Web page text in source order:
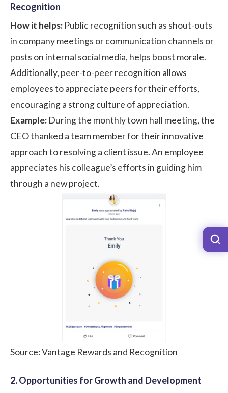
Recognition
How it helps: Public recognition such as shout-outs
in company meetings or communication channels or
posts on internal social media, helps boost morale.
Additionally, peer-to-peer recognition allows
employees to appreciate peers for their efforts,
encouraging a strong culture of appreciation.
Example: During the monthly town hall meeting, the
CEO thanked a team member for their innovative
approach to resolving a client issue. An employee
appreciates his colleague’s efforts in guiding him
through a new project.
Source: Vantage Rewards and Recognition
2. Opportunities for Growth and Development